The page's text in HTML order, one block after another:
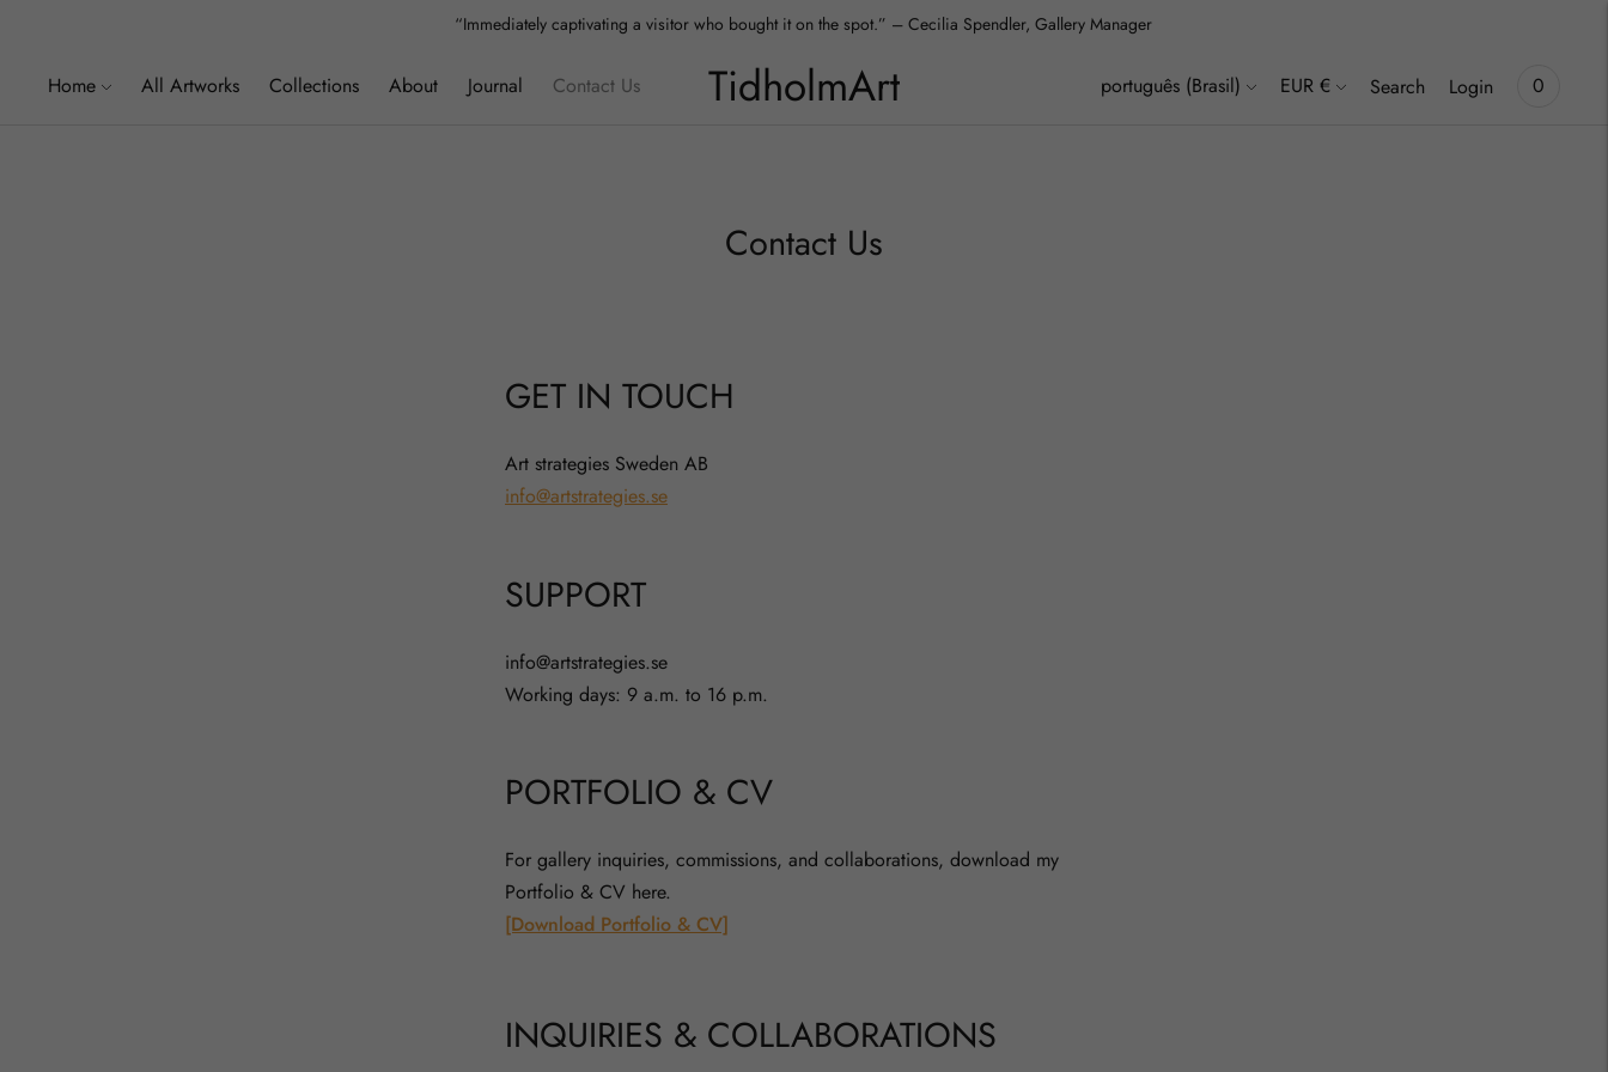
“Immediately captivating a visitor who bought it on the spot.” – Cecilia Spendler, Gallery Manager
Home All Artworks Collections About Journal Contact Us TidholmArt Language
português (Brasil) Currency
EUR € Search Login 0
Contact Us
GET IN TOUCH
Art strategies Sweden AB
info@artstrategies.se
SUPPORT
info@artstrategies.se
Working days: 9 a.m. to 16 p.m.
PORTFOLIO & CV
For gallery inquiries, commissions, and collaborations, download my
Portfolio & CV here.
[Download Portfolio & CV]
INQUIRIES & COLLABORATIONS